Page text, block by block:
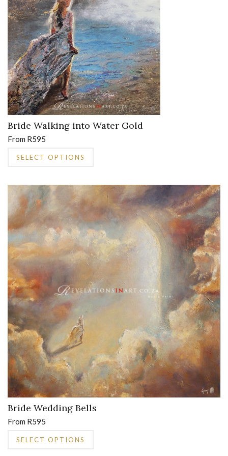
may
be
chosen
on
the
product
page
Bride Walking into Water Gold
From R595
SELECT OPTIONS
multiple
variants.
The
options
may
be
chosen
on
the
product
page
Bride Wedding Bells
From R595
SELECT OPTIONS